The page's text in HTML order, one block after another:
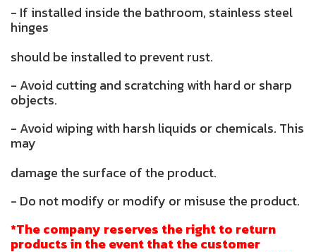
- If installed inside the bathroom, stainless steel
hinges
should be installed to prevent rust.
- Avoid cutting and scratching with hard or sharp
objects.
- Avoid wiping with harsh liquids or chemicals. This
may
damage the surface of the product.
- Do not modify or modify or misuse the product.
*The company reserves the right to return
products in the event that the customer